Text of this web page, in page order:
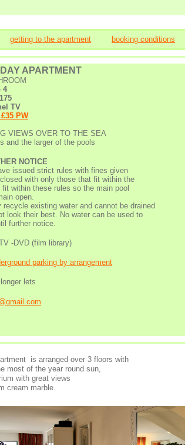
getting to the apartment booking conditions
APARTMENT
4
TV
PW
VIEWS OVER TO THE SEA
and the larger of the pools
NOTICE
issued strict rules with fines given
with only those that fit within the
within these rules so the main pool
open.
existing water and cannot be drained
look their best. No water can be used to
further notice.
-DVD (film library)
parking by arrangement
longer lets
is arranged over 3 floors with
most of the year round sun,
with great views
cream marble.